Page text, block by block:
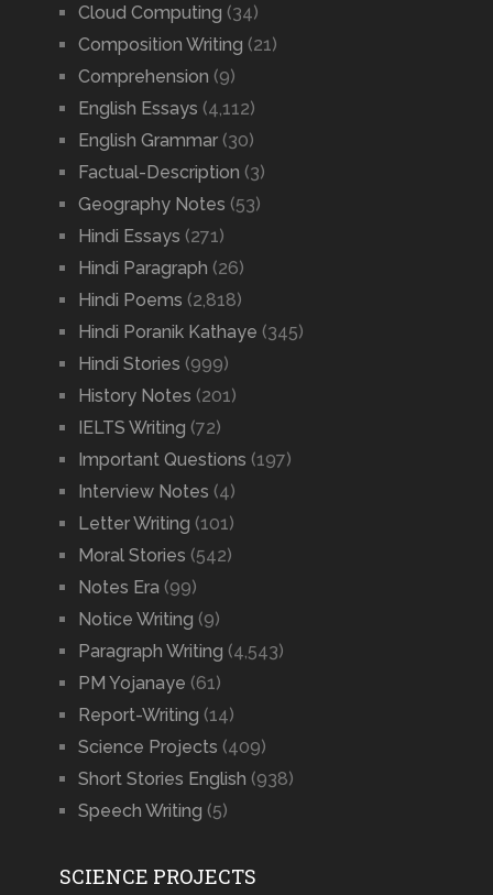
Cloud Computing (34)
Composition Writing (21)
Comprehension (9)
English Essays (4,112)
English Grammar(30)
Factual-Description (3)
Geography Notes (53)
Hindi Essays (271)
Hindi Paragraph (26)
Hindi Poems (2,818)
Hindi Poranik Kathaye (345)
Hindi Stories (999)
History Notes (201)
IELTS Writing (72)
Important Questions (197)
Interview Notes (4)
Letter Writing (101)
Moral Stories (542)
Notes Era (99)
Notice Writing (9)
Paragraph Writing (4,543)
PM Yojanaye (61)
Report-Writing (14)
Science Projects (409)
Short Stories English (938)
Speech Writing (5)
SCIENCE PROJECTS